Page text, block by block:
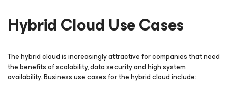
Hybrid Cloud Use Cases
The hybrid cloud is increasingly attractive for companies that need
the benefits of scalability, data security and high system
availability. Business use cases for the hybrid cloud include: